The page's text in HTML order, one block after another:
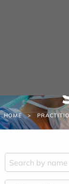
HOME